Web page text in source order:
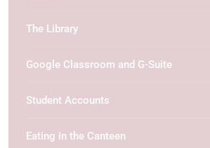
The Library
Google Classroom and G-Suite
Student Accounts
Eating in the Canteen